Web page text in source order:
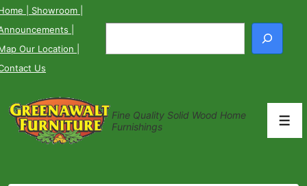
↓
Skip
to
Main
| Showroom
Our Location
Us
Fine Quality Solid Wood Home
Furnishings